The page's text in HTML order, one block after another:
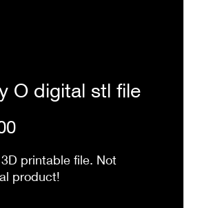
O digital stl file
Price
printable file. Not
product!